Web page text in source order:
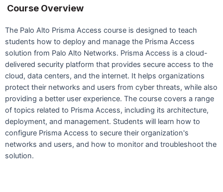
Course Overview
The Palo Alto Prisma Access course is designed to teach
students how to deploy and manage the Prisma Access
solution from Palo Alto Networks. Prisma Access is a cloud-
delivered security platform that provides secure access to the
cloud, data centers, and the internet. It helps organizations
protect their networks and users from cyber threats, while also
providing a better user experience. The course covers a range
of topics related to Prisma Access, including its architecture,
deployment, and management. Students will learn how to
configure Prisma Access to secure their organization's
networks and users, and how to monitor and troubleshoot the
solution.